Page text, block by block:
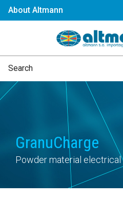
About Altmann
GranuCharge
Powder material electrical